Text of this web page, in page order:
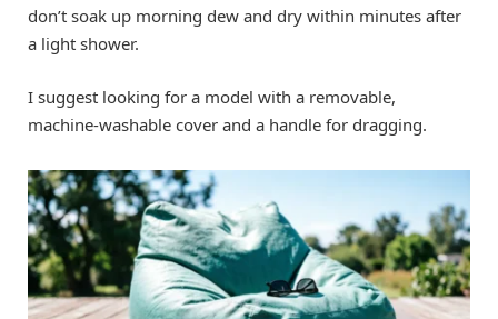
don’t soak up morning dew and dry within minutes after
a light shower.
I suggest looking for a model with a removable,
machine-washable cover and a handle for dragging.